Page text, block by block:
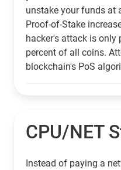
unstake your funds at
Proof-of-Stake
hacker's attack is only
percent of all coins.
blockchain's PoS
CPU/NET
Instead of paying a